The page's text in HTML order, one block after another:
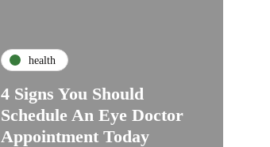
health
4 Signs You Should
Schedule An Eye Doctor
Appointment Today